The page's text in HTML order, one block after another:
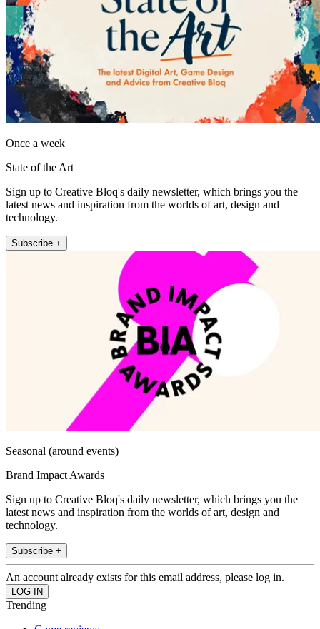
Once a week
State of the Art
Sign up to Creative Bloq's daily newsletter, which brings you the
latest news and inspiration from the worlds of art, design and
technology.
Subscribe +
Seasonal (around events)
Brand Impact Awards
Sign up to Creative Bloq's daily newsletter, which brings you the
latest news and inspiration from the worlds of art, design and
technology.
Subscribe +
An account already exists for this email address, please log in.
Trending